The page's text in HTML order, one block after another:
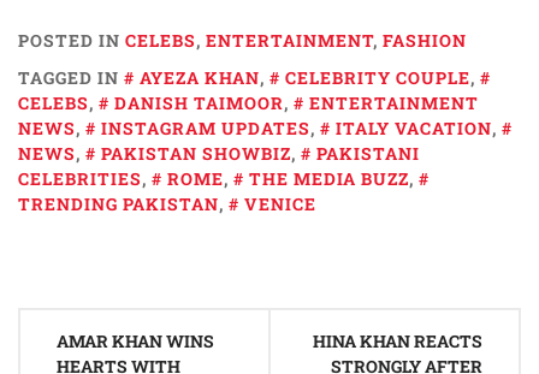
POSTED IN CELEBS, ENTERTAINMENT, FASHION
TAGGED IN
AYEZA KHAN, CELEBRITY COUPLE,
CELEBS, DANISH TAIMOOR,
ENTERTAINMENT
NEWS, INSTAGRAM UPDATES, ITALY VACATION,
NEWS, PAKISTAN SHOWBIZ,
PAKISTANI
CELEBRITIES, ROME, THE MEDIA BUZZ,
TRENDING PAKISTAN, VENICE
navigation
AMAR KHAN WINS
HEARTS WITH
HINA KHAN REACTS
STRONGLY AFTER